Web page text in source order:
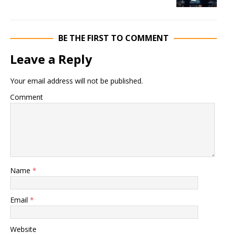
BE THE FIRST TO COMMENT
Leave a Reply
Your email address will not be published.
Comment
Name *
Email *
Website